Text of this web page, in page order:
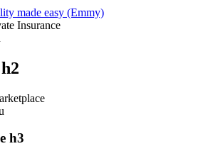
made easy (Emmy)
Insurance
h3